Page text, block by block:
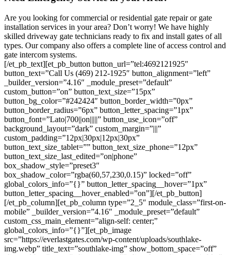
Are you looking for commercial or residential gate repair or gate
installation services in your area? Don’t worry! We have highly
skilled driveway gate technicians ready to fix and install gates of all
types. Our company also offers a complete line of access control and
gate intercom systems.
[/et_pb_text][et_pb_button button_url=”tel:4692121925″
button_text=”Call Us (469) 212-1925″ button_alignment=”left”
_builder_version=”4.16″ _module_preset=”default”
custom_button=”on” button_text_size=”15px”
button_bg_color=”#242424″ button_border_width=”0px”
button_border_radius=”6px” button_letter_spacing=”1px”
button_font=”Lato|700||on|||||” button_use_icon=”off”
background_layout=”dark” custom_margin=”|||”
custom_padding=”12px|30px|12px|30px”
button_text_size_tablet=”” button_text_size_phone=”12px”
button_text_size_last_edited=”on|phone”
box_shadow_style=”preset3″
box_shadow_color=”rgba(60,57,230,0.15)” locked=”off”
global_colors_info=”{}” button_letter_spacing__hover=”1px”
button_letter_spacing__hover_enabled=”on”][/et_pb_button]
[/et_pb_column][et_pb_column type=”2_5″ module_class=”first-on-
mobile” _builder_version=”4.16″ _module_preset=”default”
custom_css_main_element=”align-self: center;”
global_colors_info=”{}”][et_pb_image
src=”https://everlastgates.com/wp-content/uploads/southlake-
img.webp” title_text=”southlake-img” show_bottom_space=”off”